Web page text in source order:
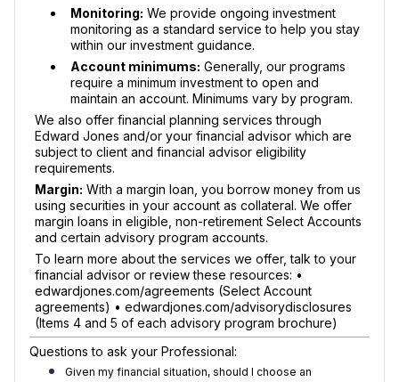
Monitoring: We provide ongoing investment
monitoring as a standard service to help you stay
within our investment guidance.
Account minimums: Generally, our programs
require a minimum investment to open and
maintain an account. Minimums vary by program.
We also offer financial planning services through
Edward Jones and/or your financial advisor which are
subject to client and financial advisor eligibility
requirements.
Margin: With a margin loan, you borrow money from us
using securities in your account as collateral. We offer
margin loans in eligible, non-retirement Select Accounts
and certain advisory program accounts.
To learn more about the services we offer, talk to your
financial advisor or review these resources: •
edwardjones.com/agreements (Select Account
agreements) • edwardjones.com/advisorydisclosures
(Items 4 and 5 of each advisory program brochure)
Questions to ask your Professional:
Given my financial situation, should I choose an